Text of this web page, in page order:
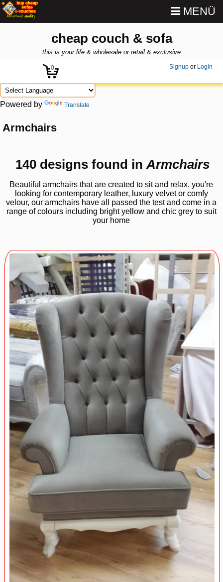
cheap couch & sofa
MENÜ
this is your life & wholesale or retail & exclusive
0 Signupor Login
Powered by Translate
Armchairs
140 designs found inArmchairs
Beautiful armchairs that are created to sit and relax. you're
looking for contemporary leather, luxury velvet or comfy
velour, our armchairs have all passed the test and come in a
range of colours including bright yellow and chic grey to suit
your home